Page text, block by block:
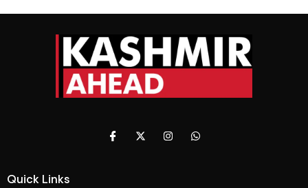
Quick Links